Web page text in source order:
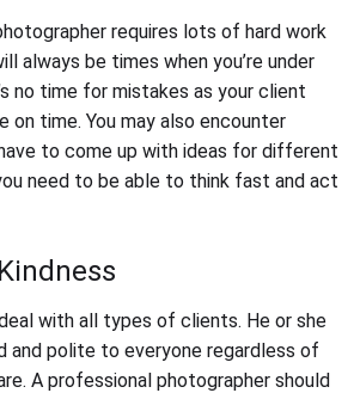
requires lots of hard work
always be times when you’re under
no time for mistakes as your client
on time. You may also encounter
to come up with ideas for different
need to be able to think fast and act
with all types of clients. He or she
and polite to everyone regardless of
A professional photographer should